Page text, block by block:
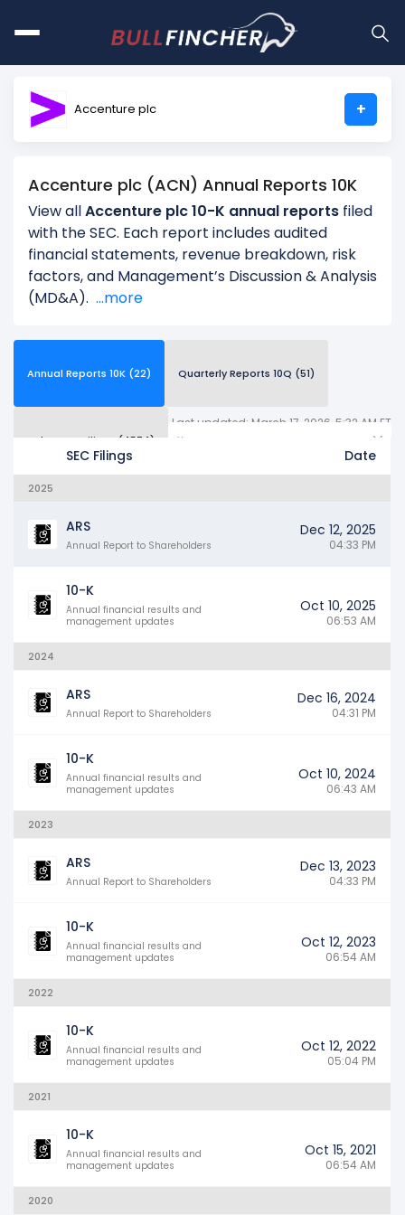
Accenture plc +
Accenture plc (ACN) Annual Reports 10K
View allAccenture plc 10-K annual reports filed
with the SEC. Each report includes audited
financial statements, revenue breakdown, risk
factors, and Management’s Discussion & Analysis
(MD&A). ...more
Annual Reports 10K (22) Quarterly Reports 10Q (51)
Other SEC Filings (4574) Years
Last updated: March 17, 2026, 5:32 AM ET
SEC Filings Date
2025
ARS
Annual Report to Shareholders
Dec 12, 2025
04:33 PM
10-K
Annual financial results and
management updates
Oct 10, 2025
06:53 AM
2024
ARS
Annual Report to Shareholders
Dec 16, 2024
04:31 PM
10-K
Annual financial results and
management updates
Oct 10, 2024
06:43 AM
2023
ARS
Annual Report to Shareholders
Dec 13, 2023
04:33 PM
10-K
Annual financial results and
management updates
Oct 12, 2023
06:54 AM
2022
10-K
Annual financial results and
management updates
Oct 12, 2022
05:04 PM
2021
10-K
Annual financial results and
management updates
Oct 15, 2021
06:54 AM
2020